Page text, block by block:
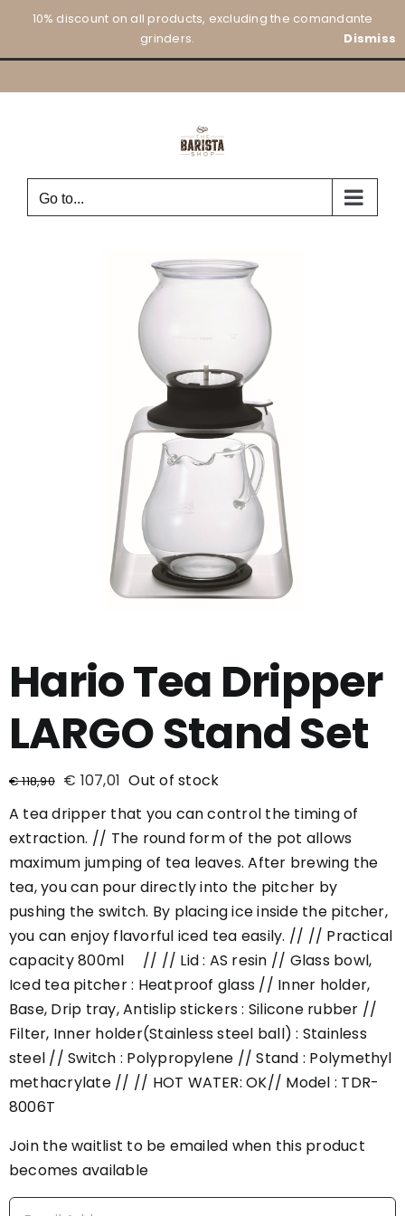
10% discount on all products, excluding the comandante
grinders.
Dismiss
content
Go to...
Hario Tea Dripper
LARGO Stand Set
€118,90 € 107,01 Out of stock
A tea dripper that you can control the timing of
extraction. // The round form of the pot allows
maximum jumping of tea leaves. After brewing the
tea, you can pour directly into the pitcher by
pushing the switch. By placing ice inside the pitcher,
you can enjoy flavorful iced tea easily. // // Practical
capacity 800ml // // Lid : AS resin // Glass bowl,
Iced tea pitcher : Heatproof glass // Inner holder,
Base, Drip tray, Antislip stickers : Silicone rubber //
Filter, Inner holder(Stainless steel ball) : Stainless
steel // Switch : Polypropylene // Stand : Polymethyl
methacrylate // // HOT WATER: OK// Model : TDR-
8006T
Join the waitlist to be emailed when this product
becomes available
Enter